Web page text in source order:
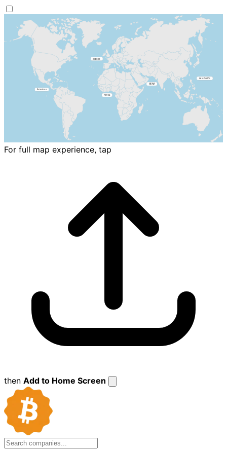
For full map experience, tap
then Add to Home Screen